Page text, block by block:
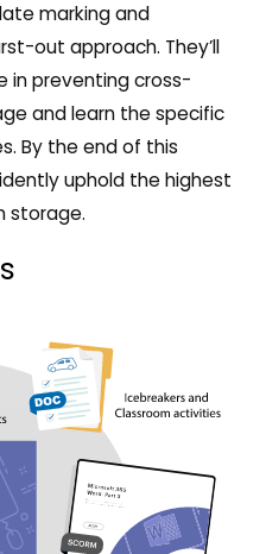
marking and
out approach. They’ll
in preventing cross-
and learn the specific
By the end of this
uphold the highest
storage.